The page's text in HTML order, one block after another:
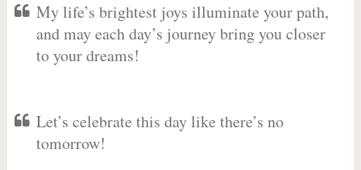
My life’s brightest joys illuminate your path,
and may each day’s journey bring you closer
to your dreams!
Let’s celebrate this day like there’s no
tomorrow!